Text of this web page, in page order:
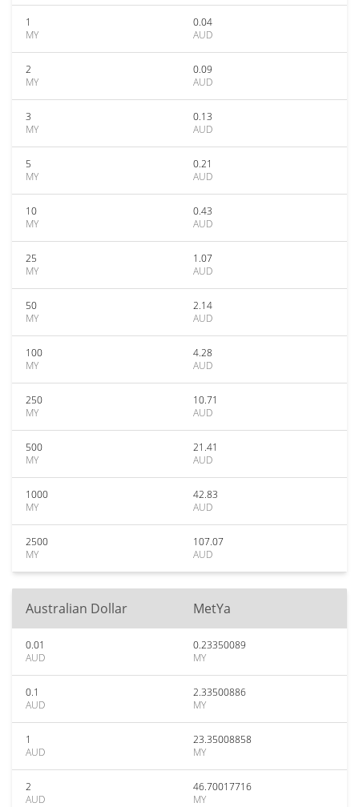
1
MY
0.04
AUD
2
MY
0.09
AUD
3
MY
0.13
AUD
5
MY
0.21
AUD
10
MY
0.43
AUD
25
MY
1.07
AUD
50
MY
2.14
AUD
100
MY
4.28
AUD
250
MY
10.71
AUD
500
MY
21.41
AUD
1000
MY
42.83
AUD
2500
MY
107.07
AUD
Australian Dollar MetYa
0.01
AUD
0.23350089
MY
0.1
AUD
2.33500886
MY
1
AUD
23.35008858
MY
2
AUD
46.70017716
MY